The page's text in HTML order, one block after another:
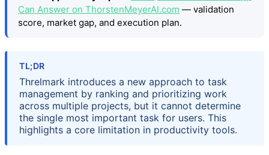
Can Answer on ThorstenMeyerAI.com — validation
score, market gap, and execution plan.
TL;DR
Threlmark introduces a new approach to task
management by ranking and prioritizing work
across multiple projects, but it cannot determine
the single most important task for users. This
highlights a core limitation in productivity tools.